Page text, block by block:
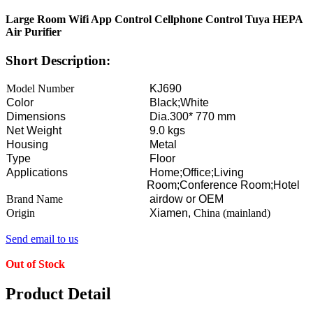
Large Room Wifi App Control Cellphone Control Tuya HEPA
Air Purifier
Short Description:
Model Number
KJ690
Color
Black;White
Dimensions
Dia.300* 770 mm
Net Weight
9.0 kgs
Housing
Metal
Type
Floor
Applications
Home;Office;Living
Room;Conference Room;Hotel
Brand Name
airdow or OEM
Origin
Xiamen, China (mainland)
Send email to us
Out of Stock
Product Detail